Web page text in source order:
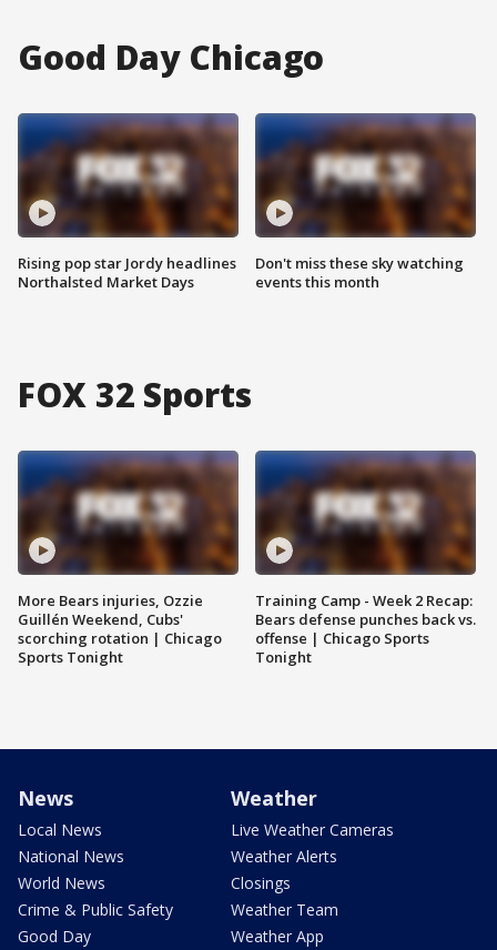
Good Day Chicago
Rising pop star Jordy headlines
Northalsted Market Days
Don't miss these sky watching
events this month
FOX 32 Sports
More Bears injuries, Ozzie
Guillén Weekend, Cubs'
scorching rotation | Chicago
Sports Tonight
Training Camp - Week 2 Recap:
Bears defense punches back vs.
offense | Chicago Sports
Tonight
News
Local News
National News
World News
Crime & Public Safety
Good Day
Weather
Live Weather Cameras
Weather Alerts
Closings
Weather Team
Weather App